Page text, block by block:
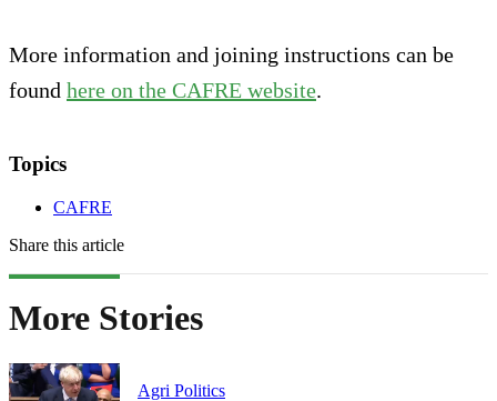
More information and joining instructions can be
found here on the CAFRE website.
Topics
CAFRE
Share this article
More Stories
Agri Politics